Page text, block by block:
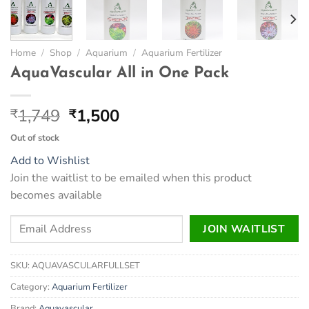
Home / Shop / Aquarium / Aquarium Fertilizer
AquaVascular All in One Pack
₹1,749 Original
₹1,749.
₹1,500Current
Out of stock
Add to Wishlist
Join the waitlist to be emailed when this product
becomes available
Enter
email
address
to
join
JOIN WAITLIST
SKU: AQUAVASCULARFULLSET
Category: Aquarium Fertilizer